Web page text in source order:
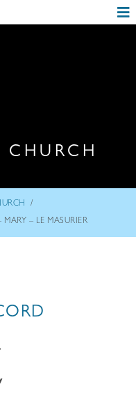
CHURCH
/
MARY – LE MASURIER